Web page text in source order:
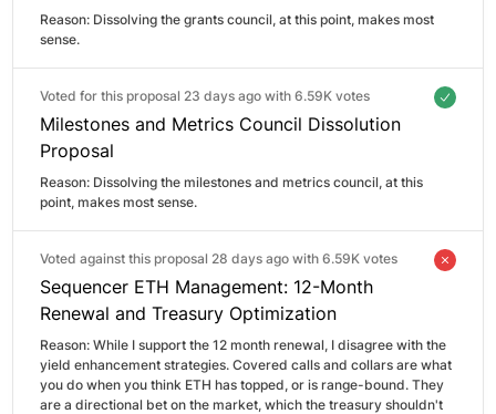
Reason: Dissolving the grants council, at this point, makes most
sense.
Voted for this proposal 23 days ago with 6.59K votes
Milestones and Metrics Council Dissolution
Proposal
Reason: Dissolving the milestones and metrics council, at this
point, makes most sense.
Voted against this proposal 28 days ago with 6.59K votes
Sequencer ETH Management: 12-Month
Renewal and Treasury Optimization
Reason: While I support the 12 month renewal, I disagree with the
yield enhancement strategies. Covered calls and collars are what
you do when you think ETH has topped, or is range-bound. They
are a directional bet on the market, which the treasury shouldn't